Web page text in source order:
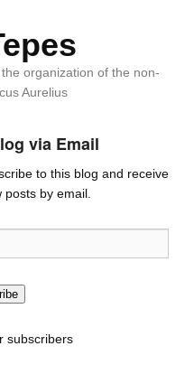
organization of the non-
Aurelius
via Email
to this blog and receive
by email.
subscribers